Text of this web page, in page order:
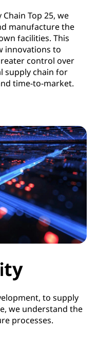
Top 25, we
manufacture the
facilities. This
innovations to
control over
supply chain for
time-to-market.
to supply
we understand the
processes.